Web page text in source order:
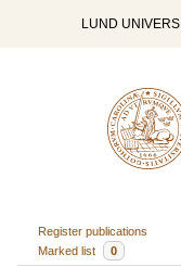
LUND
Register publications
Marked list
0